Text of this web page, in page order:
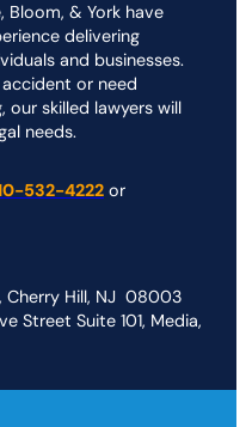
Bloom, & York have
delivering
and businesses.
or need
our skilled lawyers will
needs.
532-4222 or
Cherry Hill, NJ 08003
Street Suite 101, Media,